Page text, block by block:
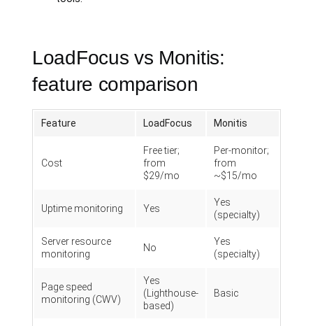
LoadFocus vs Monitis:
feature comparison
Feature LoadFocus Monitis
Cost
Free tier;
from
$29/mo
Per-monitor;
from
~$15/mo
Uptime monitoring Yes
Yes
(specialty)
Server resource
monitoring
No
Yes
(specialty)
Page speed
monitoring (CWV)
Yes
(Lighthouse-
based)
Basic